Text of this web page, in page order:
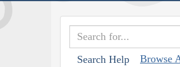
Search Help Browse